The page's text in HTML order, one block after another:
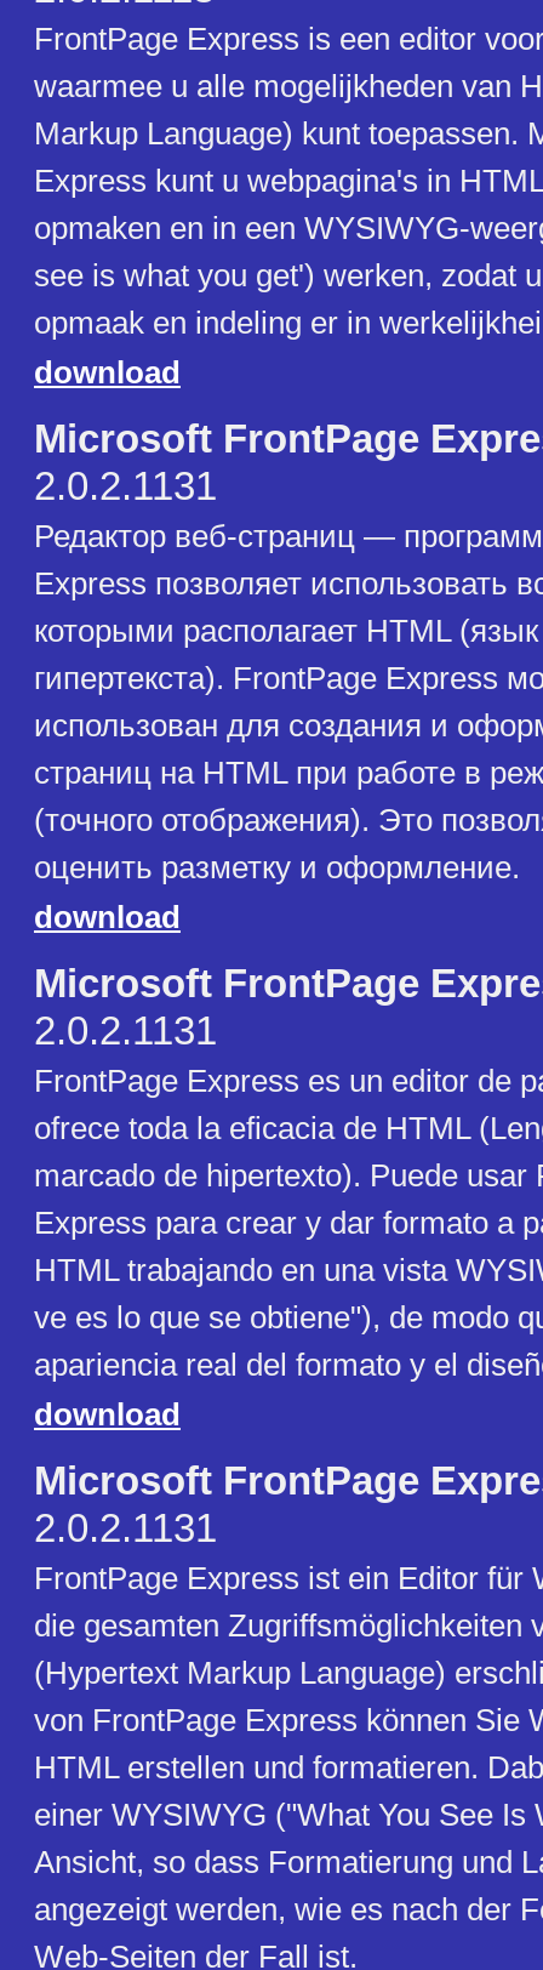
FrontPage Express is een editor
waarmee u alle mogelijkheden van
Markup Language) kunt toepassen.
Express kunt u webpagina's in
opmaken en in een WYSIWYG-
see is what you get') werken, zodat
opmaak en indeling er in
download
Microsoft FrontPage
2.0.2.1131
Редактор веб-страниц —
Express позволяет использовать
которыми располагает HTML
гипертекста). FrontPage Express
использован для создания и
страниц на HTML при работе в
(точного отображения). Это
оценить разметку и оформление.
download
Microsoft FrontPage
2.0.2.1131
FrontPage Express es un editor de
ofrece toda la eficacia de HTML
marcado de hipertexto). Puede usar
Express para crear y dar formato a
HTML trabajando en una vista
ve es lo que se obtiene"), de modo
apariencia real del formato y el
download
Microsoft FrontPage
2.0.2.1131
FrontPage Express ist ein Editor für
die gesamten Zugriffsmöglichkeiten
(Hypertext Markup Language)
von FrontPage Express können Sie
HTML erstellen und formatieren.
einer WYSIWYG ("What You See Is
Ansicht, so dass Formatierung und
angezeigt werden, wie es nach der
Web-Seiten der Fall ist.